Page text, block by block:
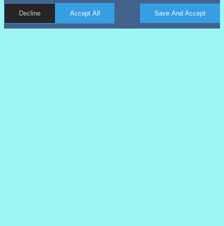
Decline Accept All Save And Accept